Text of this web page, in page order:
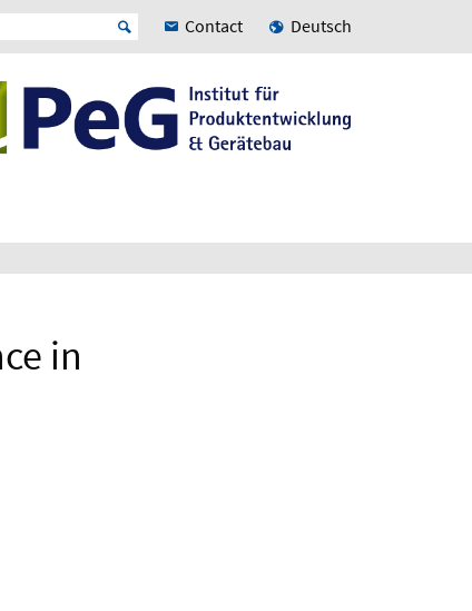
Contact Deutsch
in